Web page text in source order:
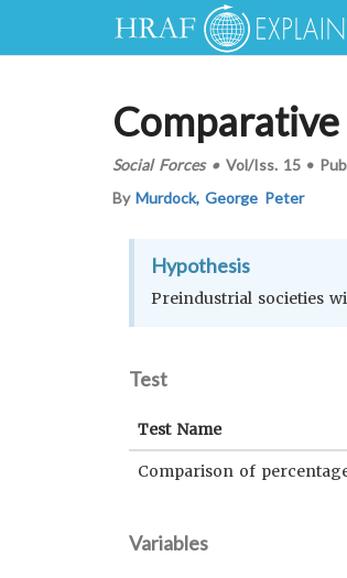
Social Forces•Vol/Iss. 15•
ByMurdock, George Peter
Hypothesis
Preindustrial societies
Test
Test Name
Comparison of
Variables